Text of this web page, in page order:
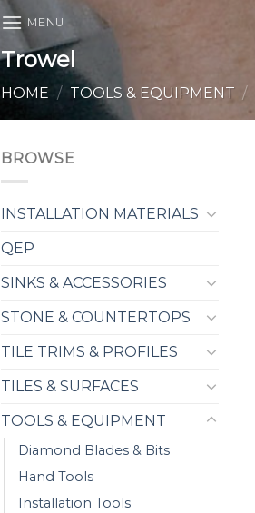
MENU
Trowel
HOME / TOOLS & EQUIPMENT /
BROWSE
INSTALLATION MATERIALS
QEP
SINKS & ACCESSORIES
STONE & COUNTERTOPS
TILE TRIMS & PROFILES
TILES & SURFACES
TOOLS & EQUIPMENT
Diamond Blades & Bits
Hand Tools
Installation Tools